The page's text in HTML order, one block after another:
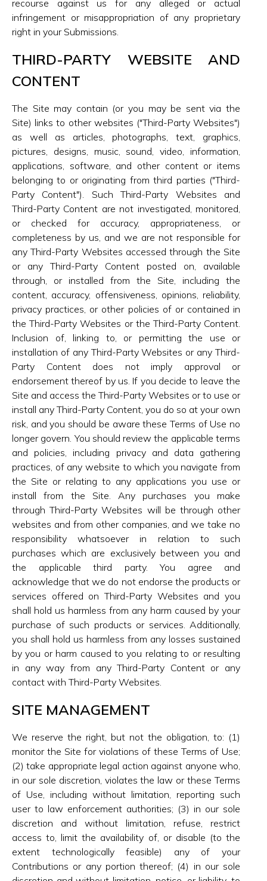
recourse against us for any alleged or actual
infringement or misappropriation of any proprietary
right in your Submissions.
THIRD-PARTY WEBSITE AND
CONTENT
The Site may contain (or you may be sent via the
Site) links to other websites ("Third-Party Websites")
as well as articles, photographs, text, graphics,
pictures, designs, music, sound, video, information,
applications, software, and other content or items
belonging to or originating from third parties ("Third-
Party Content"). Such Third-Party Websites and
Third-Party Content are not investigated, monitored,
or checked for accuracy, appropriateness, or
completeness by us, and we are not responsible for
any Third-Party Websites accessed through the Site
or any Third-Party Content posted on, available
through, or installed from the Site, including the
content, accuracy, offensiveness, opinions, reliability,
privacy practices, or other policies of or contained in
the Third-Party Websites or the Third-Party Content.
Inclusion of, linking to, or permitting the use or
installation of any Third-Party Websites or any Third-
Party Content does not imply approval or
endorsement thereof by us. If you decide to leave the
Site and access the Third-Party Websites or to use or
install any Third-Party Content, you do so at your own
risk, and you should be aware these Terms of Use no
longer govern. You should review the applicable terms
and policies, including privacy and data gathering
practices, of any website to which you navigate from
the Site or relating to any applications you use or
install from the Site. Any purchases you make
through Third-Party Websites will be through other
websites and from other companies, and we take no
responsibility whatsoever in relation to such
purchases which are exclusively between you and
the applicable third party. You agree and
acknowledge that we do not endorse the products or
services offered on Third-Party Websites and you
shall hold us harmless from any harm caused by your
purchase of such products or services. Additionally,
you shall hold us harmless from any losses sustained
by you or harm caused to you relating to or resulting
in any way from any Third-Party Content or any
contact with Third-Party Websites.
SITE MANAGEMENT
We reserve the right, but not the obligation, to: (1)
monitor the Site for violations of these Terms of Use;
(2) take appropriate legal action against anyone who,
in our sole discretion, violates the law or these Terms
of Use, including without limitation, reporting such
user to law enforcement authorities; (3) in our sole
discretion and without limitation, refuse, restrict
access to, limit the availability of, or disable (to the
extent technologically feasible) any of your
Contributions or any portion thereof; (4) in our sole